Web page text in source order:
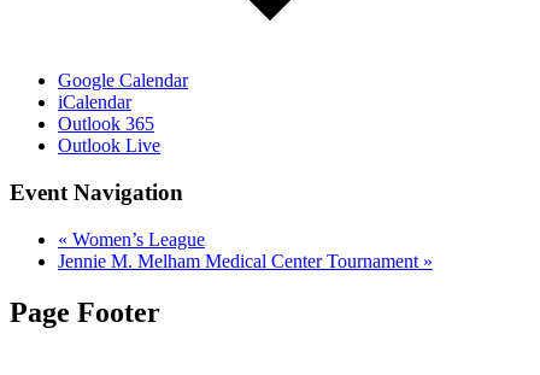
Google Calendar
iCalendar
Outlook 365
Outlook Live
Event Navigation
« Women’s League
Jennie M. Melham Medical Center Tournament »
Page Footer